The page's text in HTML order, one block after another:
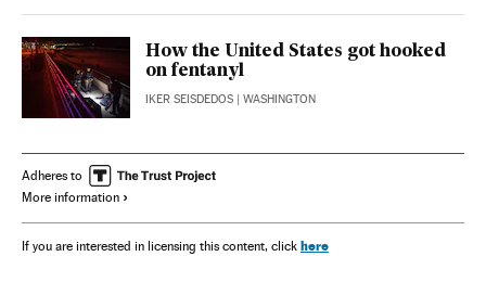
How the United States got hooked
on fentanyl
IKER SEISDEDOS | WASHINGTON
Adheres to
More information
If you are interested in licensing this content, click here